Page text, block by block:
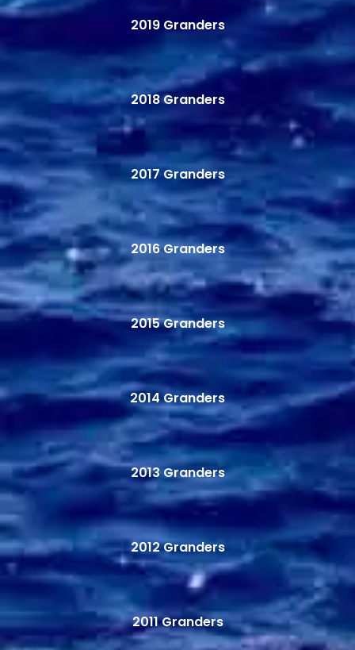
2019 Granders
2018 Granders
2017 Granders
2016 Granders
2015 Granders
2014 Granders
2013 Granders
2012 Granders
2011 Granders